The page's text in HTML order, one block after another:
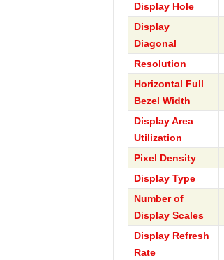
Display Hole
Display
Diagonal
Resolution
Horizontal Full
Bezel Width
Display Area
Utilization
Pixel Density
Display Type
Number of
Display Scales
Display Refresh
Rate